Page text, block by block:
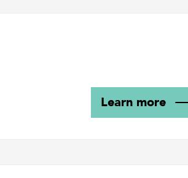
Learn more